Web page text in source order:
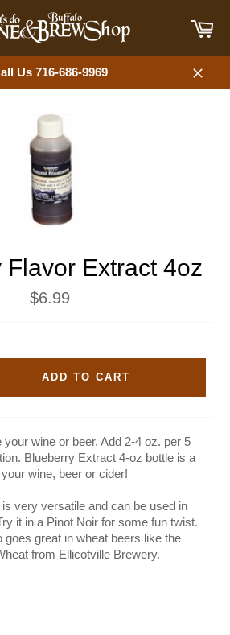
Us 716-686-9969
Close
Flavor Extract 4oz
Regular
price
$6.99
ADD TO CART
wine or beer. Add 2-4 oz. per 5
Blueberry Extract 4-oz bottle is a
wine, beer or cider!
very versatile and can be used in
it in a Pinot Noir for some fun twist.
goes great in wheat beers like the
from Ellicotville Brewery.